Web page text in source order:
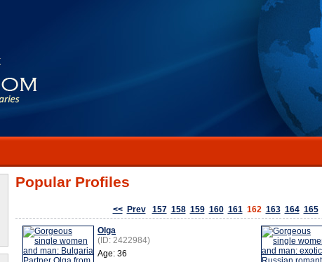
Popular Profiles
<< Prev 157 158 159 160 161 162 163 164 165
Olga
(ID: 2422984)
Age: 36